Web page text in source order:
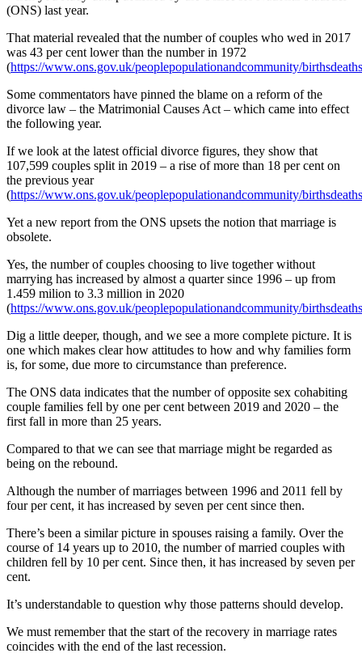
(ONS) last year.
That material revealed that the number of couples who wed in 2017
was 43 per cent lower than the number in 1972
(https://www.ons.gov.uk/peoplepopulationandcommunity/
Some commentators have pinned the blame on a reform of the
divorce law – the Matrimonial Causes Act – which came into effect
the following year.
If we look at the latest official divorce figures, they show that
107,599 couples split in 2019 – a rise of more than 18 per cent on
the previous year
(https://www.ons.gov.uk/peoplepopulationandcommunity/
Yet a new report from the ONS upsets the notion that marriage is
obsolete.
Yes, the number of couples choosing to live together without
marrying has increased by almost a quarter since 1996 – up from
1.459 milion to 3.3 million in 2020
(https://www.ons.gov.uk/peoplepopulationandcommunity/
Dig a little deeper, though, and we see a more complete picture. It is
one which makes clear how attitudes to how and why families form
is, for some, due more to circumstance than preference.
The ONS data indicates that the number of opposite sex cohabiting
couple families fell by one per cent between 2019 and 2020 – the
first fall in more than 25 years.
Compared to that we can see that marriage might be regarded as
being on the rebound.
Although the number of marriages between 1996 and 2011 fell by
four per cent, it has increased by seven per cent since then.
There’s been a similar picture in spouses raising a family. Over the
course of 14 years up to 2010, the number of married couples with
children fell by 10 per cent. Since then, it has increased by seven per
cent.
It’s understandable to question why those patterns should develop.
We must remember that the start of the recovery in marriage rates
coincides with the end of the last recession.